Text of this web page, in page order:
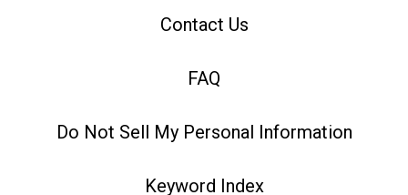
Contact Us
FAQ
Do Not Sell My Personal Information
Keyword Index